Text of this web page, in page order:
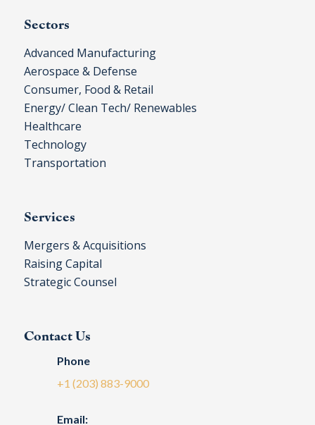
Sectors
Advanced Manufacturing
Aerospace & Defense
Consumer, Food & Retail
Energy/ Clean Tech/ Renewables
Healthcare
Technology
Transportation
Services
Mergers & Acquisitions
Raising Capital
Strategic Counsel
Contact Us
Phone
+1 (203) 883-9000
Email: